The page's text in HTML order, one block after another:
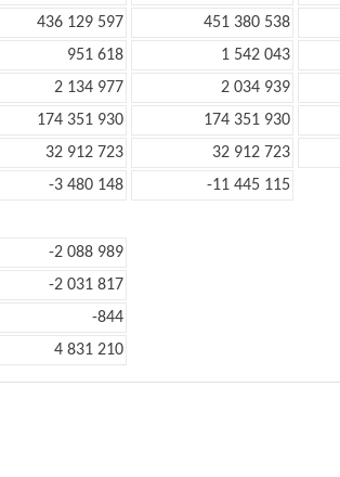
436 129 597 451 380 538
951 618 1 542 043
2 134 977 2 034 939
174 351 930 174 351 930
32 912 723 32 912 723
-3 480 148
-11 445 115
-2 088 989
-2 031 817
-844
4 831 210